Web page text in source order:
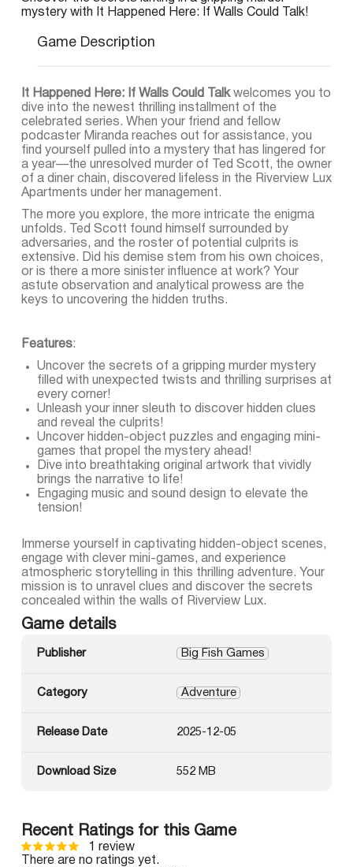
mystery with It Happened Here: If Walls Could Talk!
Game Description
It Happened Here: If Walls Could Talkwelcomes you to
dive into the newest thrilling installment of the
celebrated series. When your friend and fellow
podcaster Miranda reaches out for assistance, you
find yourself pulled into a mystery that has lingered for
a year—the unresolved murder of Ted Scott, the owner
of a diner chain, discovered lifeless in the Riverview Lux
Apartments under her management.
The more you explore, the more intricate the enigma
unfolds. Ted Scott found himself surrounded by
adversaries, and the roster of potential culprits is
extensive. Did his demise stem from his own choices,
or is there a more sinister influence at work? Your
astute observation and analytical prowess are the
keys to uncovering the hidden truths.
Features:
Uncover the secrets of a gripping murder mystery
filled with unexpected twists and thrilling surprises at
every corner!
Unleash your inner sleuth to discover hidden clues
and reveal the culprits!
Uncover hidden-object puzzles and engaging mini-
games that propel the mystery ahead!
Dive into breathtaking original artwork that vividly
brings the narrative to life!
Engaging music and sound design to elevate the
tension!
Immerse yourself in captivating hidden-object scenes,
engage with clever mini-games, and experience
atmospheric storytelling in this thrilling adventure. Your
mission is to unravel clues and discover the secrets
concealed within the walls of Riverview Lux.
Game details
Publisher Big Fish Games
Category Adventure
Release Date 2025-12-05
Download Size 552 MB
Recent Ratings for this Game
1 review
There are no ratings yet.